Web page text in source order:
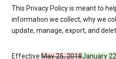
This Privacy Policy is meant to
information we collect, why we
update, manage, export, and
Effective May 25, 2018January